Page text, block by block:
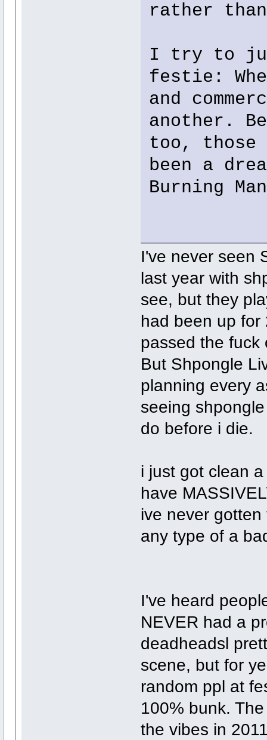
rather
I try to
festie:
and
another.
too, those
been a
Burning
I've never seen
last year with
see, but they
had been up for
passed the fuck
But Shpongle
planning every
seeing
do before i die.
i just got clean
have
ive never
any type of a
I've heard
NEVER had a
deadheadsl
scene, but for
random ppl at
100% bunk.
the vibes in